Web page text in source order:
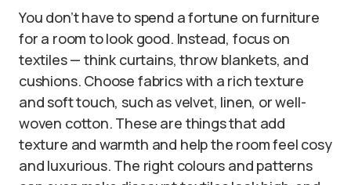
You don’t have to spend a fortune on furniture
for a room to look good. Instead, focus on
textiles — think curtains, throw blankets, and
cushions. Choose fabrics with a rich texture
and soft touch, such as velvet, linen, or well-
woven cotton. These are things that add
texture and warmth and help the room feel cosy
and luxurious. The right colours and patterns